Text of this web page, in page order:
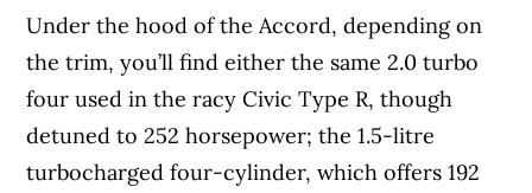
Under the hood of the Accord, depending on
the trim, you’ll find either the same 2.0 turbo
four used in the racy Civic Type R, though
detuned to 252 horsepower; the 1.5-litre
turbocharged four-cylinder, which offers 192